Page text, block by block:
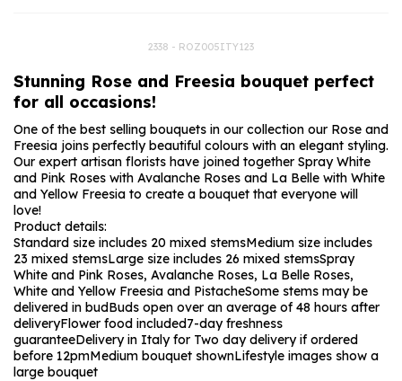
2338 - ROZ005ITY123
Stunning Rose and Freesia bouquet perfect
for all occasions!
One of the best selling bouquets in our collection our Rose and
Freesia joins perfectly beautiful colours with an elegant styling.
Our expert artisan florists have joined together Spray White
and Pink Roses with Avalanche Roses and La Belle with White
and Yellow Freesia to create a bouquet that everyone will
love!
Product details:
Standard size includes 20 mixed stemsMedium size includes
23 mixed stemsLarge size includes 26 mixed stemsSpray
White and Pink Roses, Avalanche Roses, La Belle Roses,
White and Yellow Freesia and PistacheSome stems may be
delivered in budBuds open over an average of 48 hours after
deliveryFlower food included7-day freshness
guaranteeDelivery in Italy for Two day delivery if ordered
before 12pmMedium bouquet shownLifestyle images show a
large bouquet